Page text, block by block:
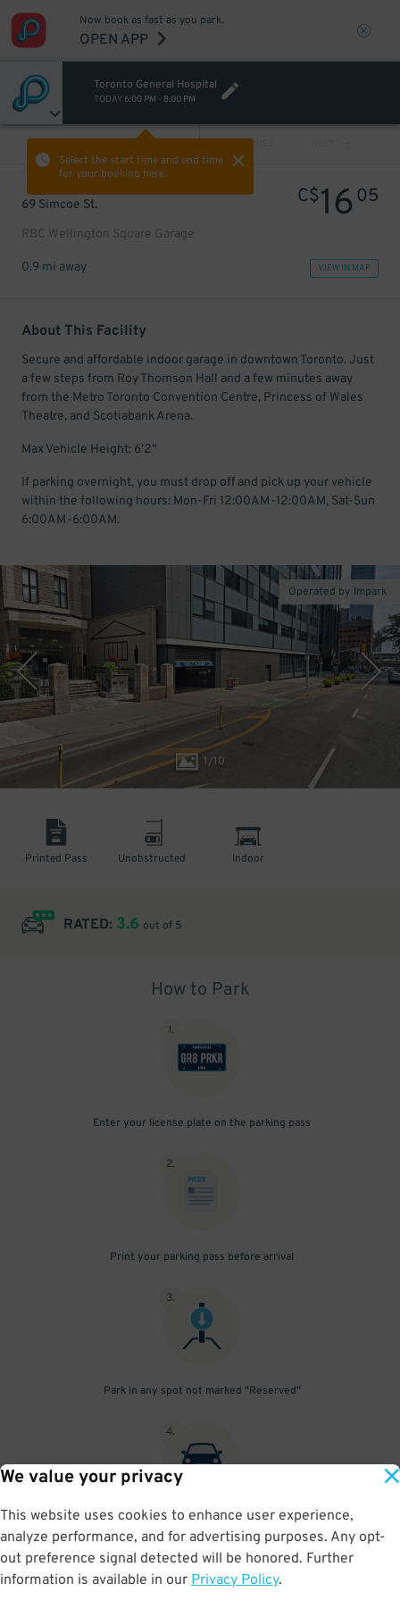
We value your privacy
This website uses cookies to enhance user experience,
analyze performance, and for advertising purposes. Any opt-
out preference signal detected will be honored. Further
information is available in our Privacy Policy.
Now book as fast as you park.
OPEN APP
Toronto General Hospital
TODAY 6:00 PM - 8:00 PM
Select the start time and end time
for your booking here.
PREV
69 Simcoe St.
RBC Wellington Square Garage
C$1605
0.9 mi away VIEW IN MAP
About This Facility
Secure and affordable indoor garage in downtown Toronto. Just
a few steps from Roy Thomson Hall and a few minutes away
from the Metro Toronto Convention Centre, Princess of Wales
Theatre, and Scotiabank Arena.
Max Vehicle Height: 6'2"
If parking overnight, you must drop off and pick up your vehicle
within the following hours: Mon-Fri 12:00AM-12:00AM, Sat-Sun
6:00AM-6:00AM.
1/10
Operated by Impark
Printed Pass Unobstructed Indoor
RATED: 3.6 out of 5
How to Park
1.
Enter your license plate on the parking pass
2.
Print your parking pass before arrival
3.
Park in any spot not marked "Reserved"
4.
Place your parking pass visibly on your dashboard, with all
information clearly displayed. Do not fold your pass in any way.